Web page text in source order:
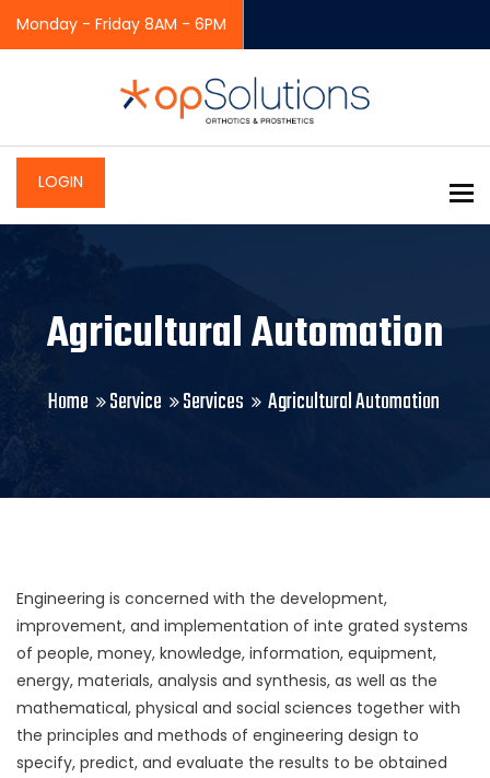
Monday - Friday 8AM - 6PM
LOGIN
Agricultural Automation
Home Service Services Agricultural Automation
Engineering is concerned with the development,
improvement, and implementation of inte grated systems
of people, money, knowledge, information, equipment,
energy, materials, analysis and synthesis, as well as the
mathematical, physical and social sciences together with
the principles and methods of engineering design to
specify, predict, and evaluate the results to be obtained